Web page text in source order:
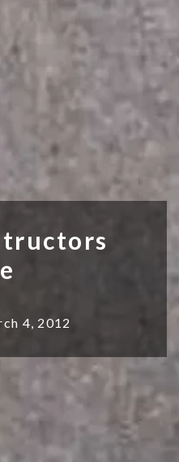
4, 2012